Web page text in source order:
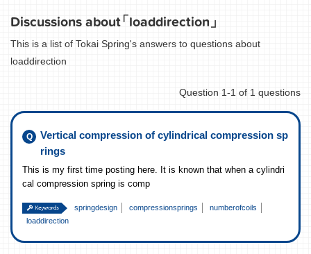
Discussions about「loaddirection」
This is a list of Tokai Spring's answers to questions about
loaddirection
Question 1-1 of 1 questions
Vertical compression of cylindrical compression sp
rings
This is my first time posting here. It is known that when a cylindri
cal compression spring is comp
springdesign compressionsprings
numberofcoils
loaddirection